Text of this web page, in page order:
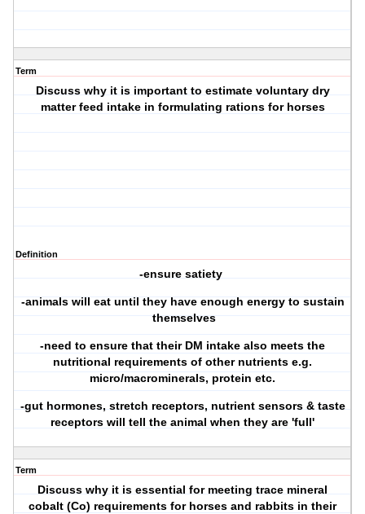
Term
Discuss why it is important to estimate voluntary dry
matter feed intake in formulating rations for horses
Definition
-ensure satiety
-animals will eat until they have enough energy to sustain
themselves
-need to ensure that their DM intake also meets the
nutritional requirements of other nutrients e.g.
micro/macrominerals, protein etc.
-gut hormones, stretch receptors, nutrient sensors & taste
receptors will tell the animal when they are 'full'
Term
Discuss why it is essential for meeting trace mineral
cobalt (Co) requirements for horses and rabbits in their